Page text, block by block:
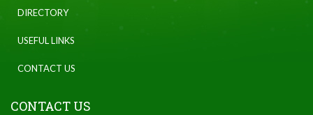
DIRECTORY
USEFUL LINKS
CONTACT US
CONTACT US